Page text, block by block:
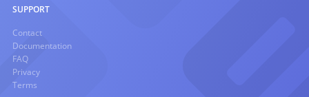
SUPPORT
Contact
Documentation
FAQ
Privacy
Terms